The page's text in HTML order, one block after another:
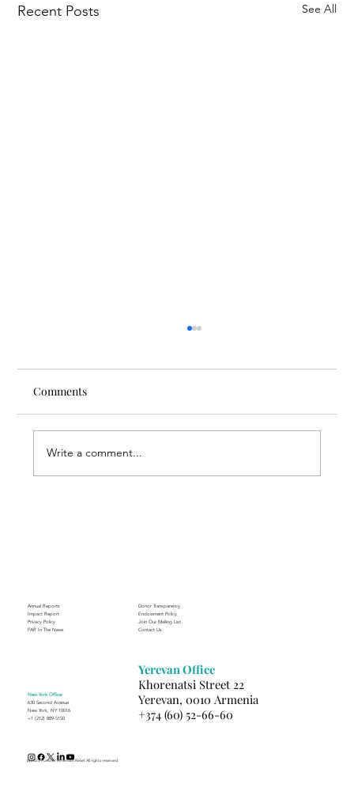
Recent Posts See All
Comments
Write a comment...
Annual Reports
Impact Report
Privacy Policy
FAR In The News
Donor Transparency
Endowment Policy
Join Our Mailing List
Contact Us
New York Office
630 Second Avenue
New York, NY 10016
+1 (212) 889-5150
Yerevan Office
Khorenatsi Street 22
Yerevan, 0010 Armenia
+374 (60) 52-66-60
(c) 2025 Fund for Armenian Relief. All rights reserved.